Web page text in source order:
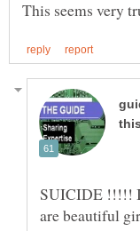
SUICIDE !!!!! I